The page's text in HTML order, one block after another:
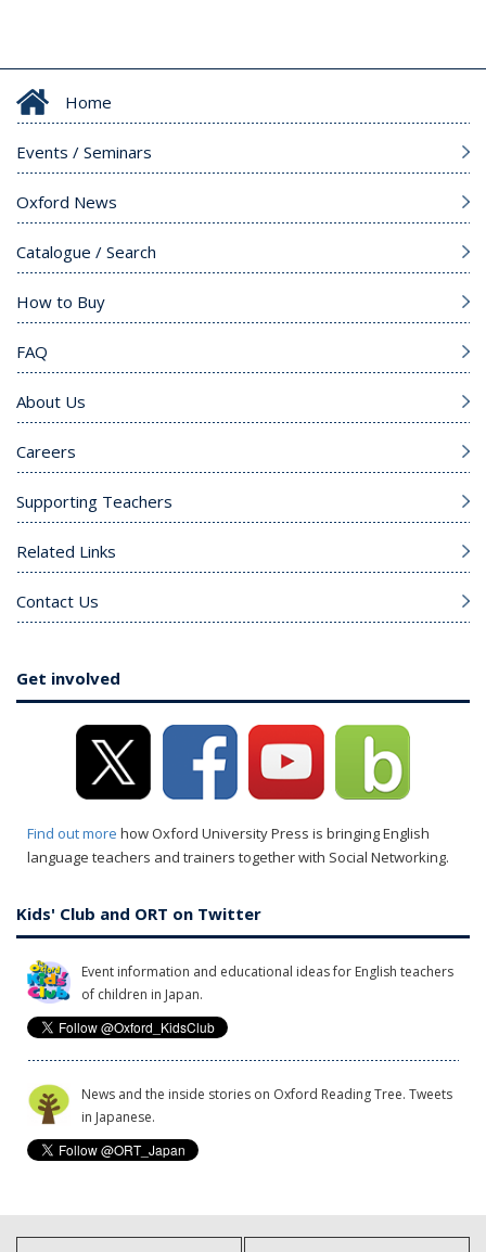
Home
Events / Seminars
Oxford News
Catalogue / Search
How to Buy
FAQ
About Us
Careers
Supporting Teachers
Related Links
Contact Us
Get involved
Find out more how Oxford University Press is bringing English
language teachers and trainers together with Social Networking.
Kids' Club and ORT on Twitter
Event information and educational ideas for English teachers
of children in Japan.
News and the inside stories on Oxford Reading Tree. Tweets
in Japanese.